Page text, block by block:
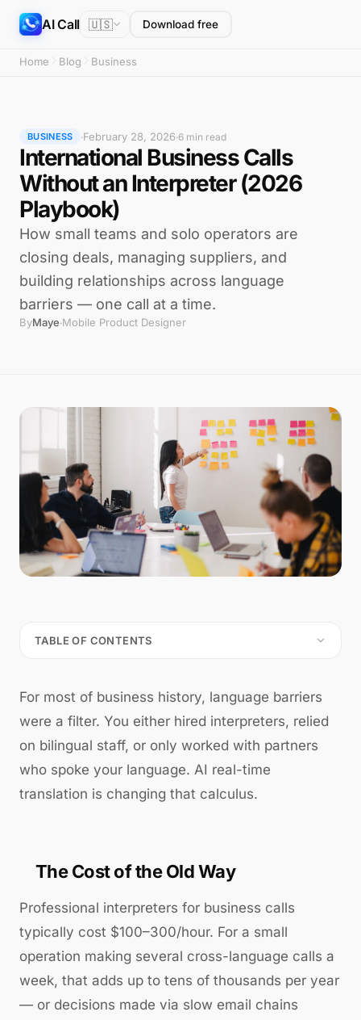
AI Call 🇺🇸 Download free
Home Blog Business
BUSINESS ·February 28, 2026·6 min read
International Business Calls
Without an Interpreter (2026
Playbook)
How small teams and solo operators are
closing deals, managing suppliers, and
building relationships across language
barriers — one call at a time.
ByMaye·Mobile Product Designer
TABLE OF CONTENTS
For most of business history, language barriers
were a filter. You either hired interpreters, relied
on bilingual staff, or only worked with partners
who spoke your language. AI real-time
translation is changing that calculus.
The Cost of the Old Way
Professional interpreters for business calls
typically cost $100–300/hour. For a small
operation making several cross-language calls a
week, that adds up to tens of thousands per year
— or decisions made via slow email chains